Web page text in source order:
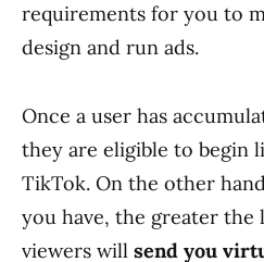
requirements for you to
design and run ads.
Once a user has
they are eligible to begin
TikTok. On the other
you have, the greater
viewers will send you